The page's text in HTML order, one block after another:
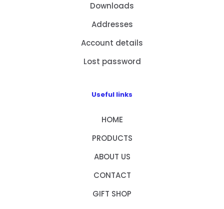
Downloads
Addresses
Account details
Lost password
Useful links
HOME
PRODUCTS
ABOUT US
CONTACT
GIFT SHOP